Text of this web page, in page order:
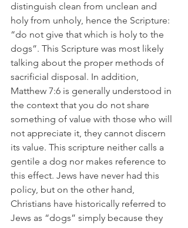
distinguish clean from unclean and
holy from unholy, hence the Scripture:
“do not give that which is holy to the
dogs”. This Scripture was most likely
talking about the proper methods of
sacrificial disposal. In addition,
Matthew 7:6 is generally understood in
the context that you do not share
something of value with those who will
not appreciate it, they cannot discern
its value. This scripture neither calls a
gentile a dog nor makes reference to
this effect. Jews have never had this
policy, but on the other hand,
Christians have historically referred to
Jews as “dogs” simply because they